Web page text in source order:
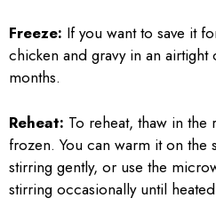
Freeze: If you want to save it
chicken and gravy in an
months.
Reheat: To reheat, thaw in
frozen. You can warm it on the
stirring gently, or use the
stirring occasionally until